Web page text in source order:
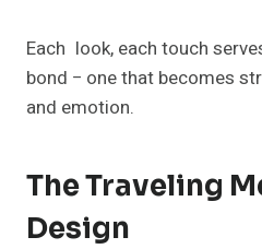
Each look, each touch
bond − one that becomes
and emotion.
The Traveling
Design